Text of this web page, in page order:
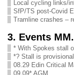
Local cycling links/
SfP/TS post-Covid
Tramline crashes –
3. Events
* With Spokes stall
*? Stall is provisional
08.29 Edin Critical
09.09* AGM